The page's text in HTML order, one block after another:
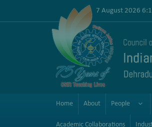
7 August 2026
Home About People
Academic Collaborations